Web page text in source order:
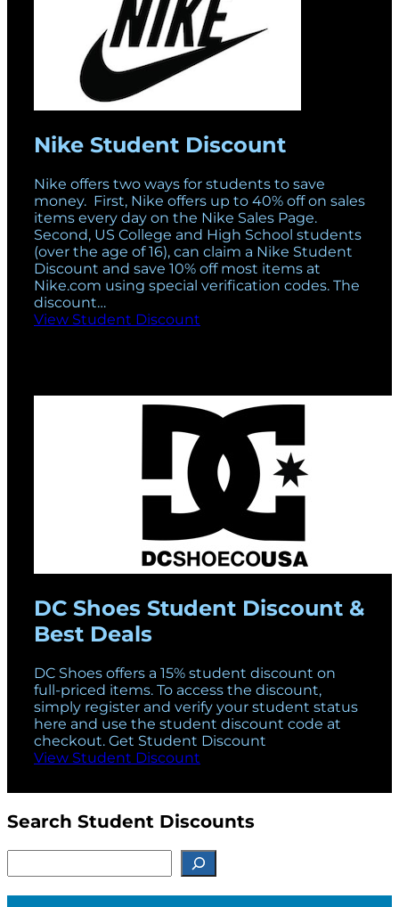
Nike Student Discount
Nike offers two ways for students to save
money. First, Nike offers up to 40% off on sales
items every day on the Nike Sales Page.
Second, US College and High School students
(over the age of 16), can claim a Nike Student
Discount and save 10% off most items at
Nike.com using special verification codes. The
discount…
View Student Discount
DC Shoes Student Discount &
Best Deals
DC Shoes offers a 15% student discount on
full-priced items. To access the discount,
simply register and verify your student status
here and use the student discount code at
checkout. Get Student Discount
View Student Discount
Search Student Discounts
e
a